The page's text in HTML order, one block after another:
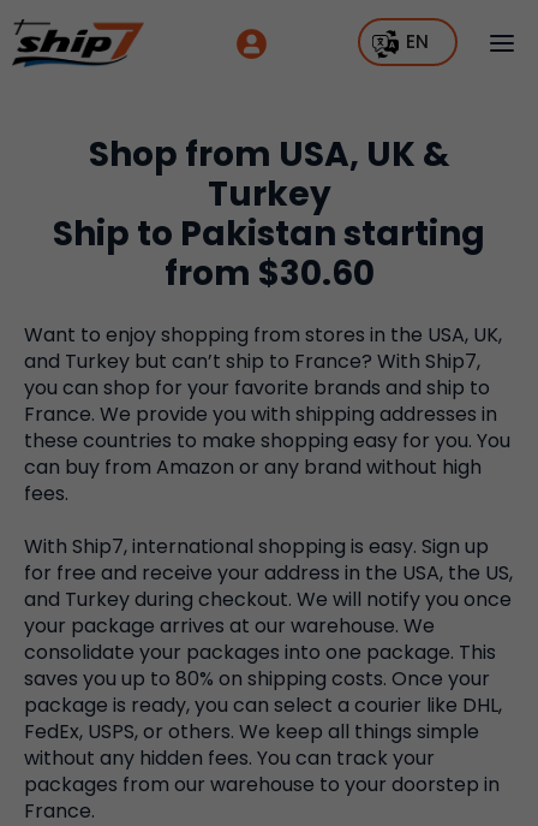
EN
Shop from USA, UK &
Turkey
Ship to Pakistan starting
from $30.60
Want to enjoy shopping from stores in the USA, UK,
and Turkey but can’t ship to France? With Ship7,
you can shop for your favorite brands and ship to
France. We provide you with shipping addresses in
these countries to make shopping easy for you. You
can buy from Amazon or any brand without high
fees.
With Ship7, international shopping is easy. Sign up
for free and receive your address in the USA, the US,
and Turkey during checkout. We will notify you once
your package arrives at our warehouse. We
consolidate your packages into one package. This
saves you up to 80% on shipping costs. Once your
package is ready, you can select a courier like DHL,
FedEx, USPS, or others. We keep all things simple
without any hidden fees. You can track your
packages from our warehouse to your doorstep in
France.